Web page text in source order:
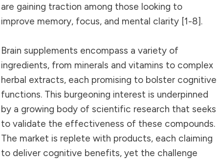
are gaining traction among those looking to
improve memory, focus, and mental clarity [1-8].
Brain supplements encompass a variety of
ingredients, from minerals and vitamins to complex
herbal extracts, each promising to bolster cognitive
functions. This burgeoning interest is underpinned
by a growing body of scientific research that seeks
to validate the effectiveness of these compounds.
The market is replete with products, each claiming
to deliver cognitive benefits, yet the challenge